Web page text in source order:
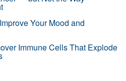
Your Mood and
Immune Cells That Explode